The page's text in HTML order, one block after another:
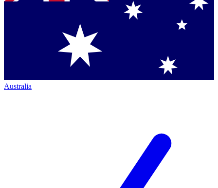
Australia